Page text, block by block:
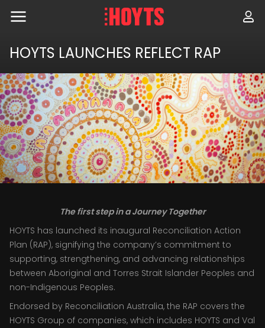
content
HOYTS LAUNCHES REFLECT RAP
The first step in a Journey Together
HOYTS has launched its inaugural Reconciliation Action
Plan (RAP), signifying the company’s commitment to
supporting, strengthening, and advancing relationships
between Aboriginal and Torres Strait Islander Peoples and
non-Indigenous Peoples.
Endorsed by Reconciliation Australia, the RAP covers the
HOYTS Group of companies, which includes HOYTS and Val